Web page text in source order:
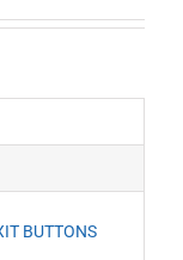
BUTTONS